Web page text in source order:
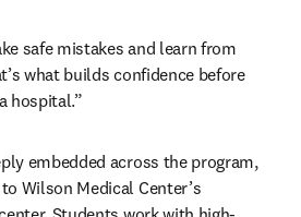
safe mistakes and learn from
what builds confidence before
hospital.”
embedded across the program,
Wilson Medical Center’s